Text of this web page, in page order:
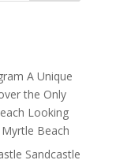
A Unique
the Only
Looking
Beach
Sandcastle